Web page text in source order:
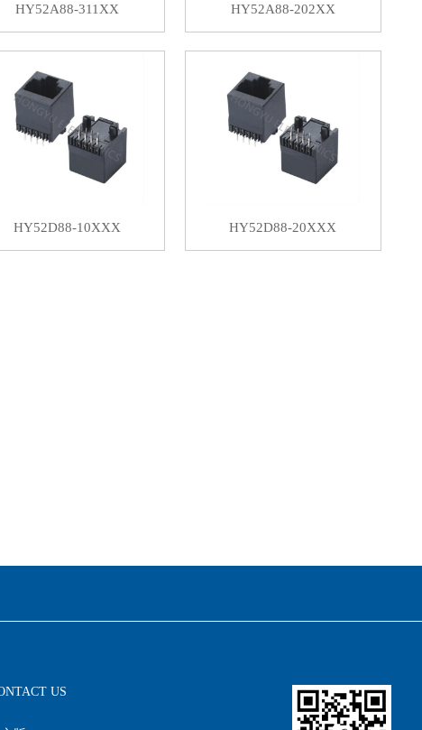
HY52A88-311XX HY52A88-202XX
HY52D88-10XXX HY52D88-20XXX
US